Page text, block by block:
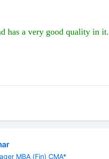
has a very good quality in it.
MBA (Fin) CMA*